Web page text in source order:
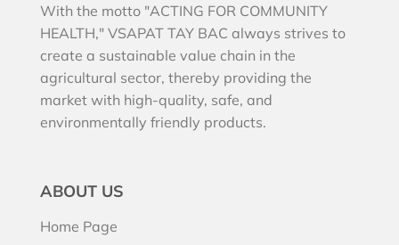
With the motto "ACTING FOR COMMUNITY
HEALTH," VSAPAT TAY BAC always strives to
create a sustainable value chain in the
agricultural sector, thereby providing the
market with high-quality, safe, and
environmentally friendly products.
ABOUT US
Home Page